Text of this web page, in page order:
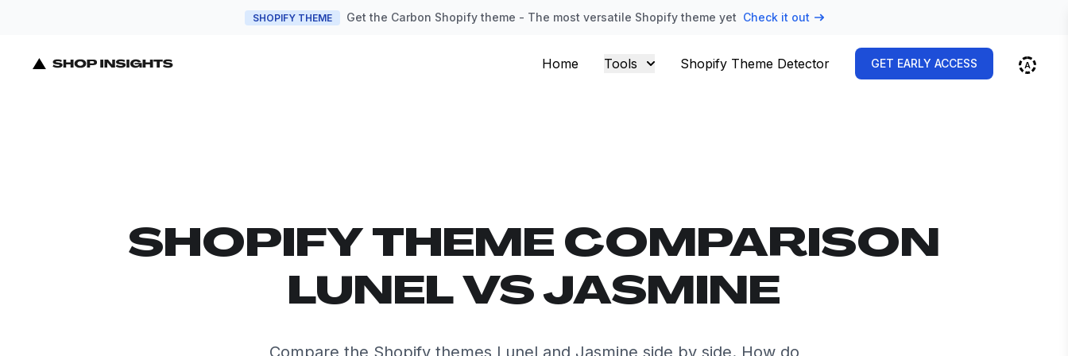
SHOPIFY THEME Get the Carbon Shopify theme - The most versatile Shopify theme yet Check it out
Home Tools Shopify Theme Detector GET EARLY ACCESS
SHOPIFY THEME COMPARISON
LUNEL VS JASMINE
Compare the Shopify themes Lunel and Jasmine side by side. How do